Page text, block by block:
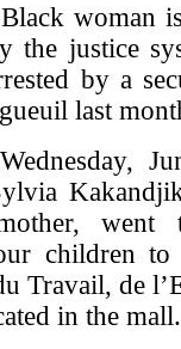
woman
justice
by a
last
went
children
Travail, de
in the mall.